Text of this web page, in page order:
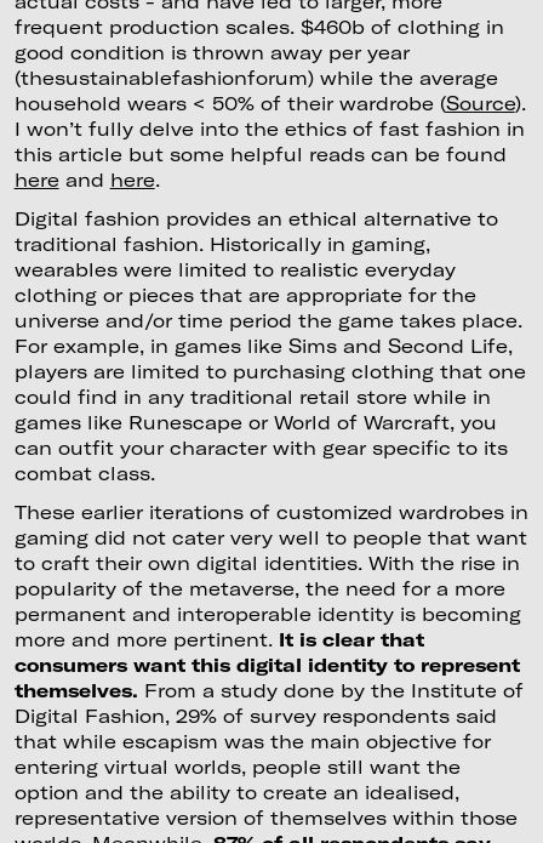
frequent production scales. $460b of clothing in
good condition is thrown away per year
(thesustainablefashionforum) while the average
household wears < 50% of their wardrobe (Source).
I won’t fully delve into the ethics of fast fashion in
this article but some helpful reads can be found
hereand here.
Digital fashion provides an ethical alternative to
traditional fashion. Historically in gaming,
wearables were limited to realistic everyday
clothing or pieces that are appropriate for the
universe and/or time period the game takes place.
For example, in games like Sims and Second Life,
players are limited to purchasing clothing that one
could find in any traditional retail store while in
games like Runescape or World of Warcraft, you
can outfit your character with gear specific to its
combat class.
These earlier iterations of customized wardrobes in
gaming did not cater very well to people that want
to craft their own digital identities. With the rise in
popularity of the metaverse, the need for a more
permanent and interoperable identity is becoming
more and more pertinent. It is clear that
consumers want this digital identity to represent
themselves. From a study done by the Institute of
Digital Fashion, 29% of survey respondents said
that while escapism was the main objective for
entering virtual worlds, people still want the
option and the ability to create an idealised,
representative version of themselves within those